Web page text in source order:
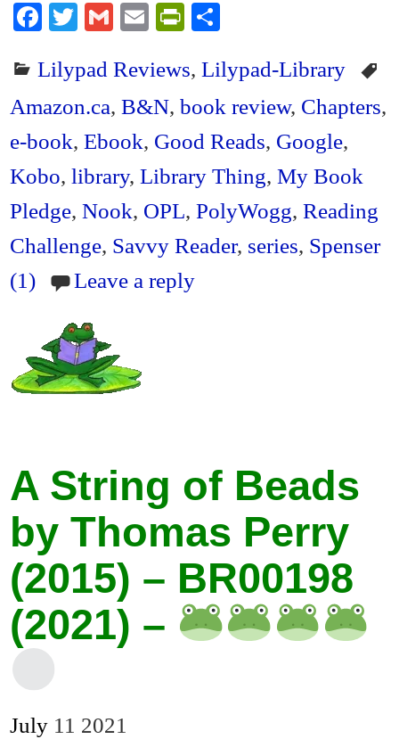
Fa
bo
ok
T
tte
r
G
ail
E
ail
Pr
tF
ri
en
dl
y
re
Lilypad Reviews,Lilypad-Library
Amazon.ca,B&N,book review, Chapters,
e-book,Ebook, Good Reads, Google,
Kobo,library,Library Thing,My Book
Pledge,Nook, OPL,PolyWogg,Reading
Challenge, Savvy Reader, series, Spenser
(1)
Leave a reply
A String of Beads
by Thomas Perry
(2015) – BR00198
(2021) –
July 11 2021